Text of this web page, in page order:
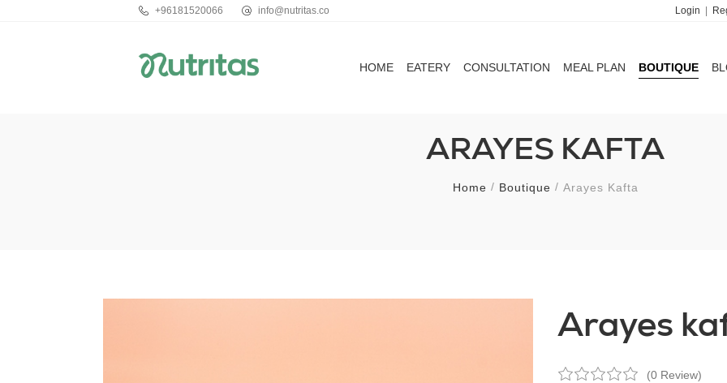
+96181520066 info@nutritas.co Login
HOME EATERY CONSULTATION MEAL PLAN BOUTIQUE
ARAYES KAFTA
Home Boutique Arayes Kafta
Arayes
(0 Review)